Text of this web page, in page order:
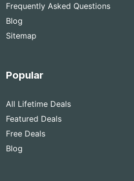
Frequently Asked Questions
Blog
Sitemap
Popular
All Lifetime Deals
Featured Deals
Free Deals
Blog